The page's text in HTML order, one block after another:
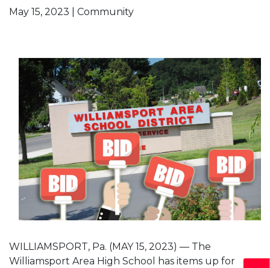
May 15, 2023 | Community
WILLIAMSPORT, Pa. (MAY 15, 2023) — The
Williamsport Area High School has items up for